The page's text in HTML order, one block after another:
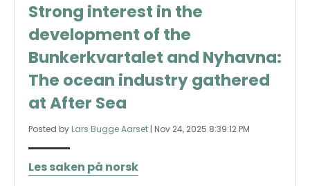
Strong interest in the
development of the
Bunkerkvartalet and Nyhavna:
The ocean industry gathered
at After Sea
Posted by Lars Bugge Aarset | Nov 24, 2025 8:39:12 PM
Les saken på norsk